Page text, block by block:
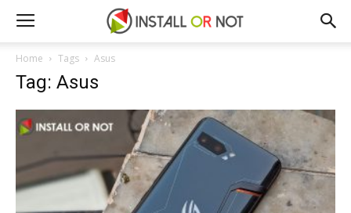
Home Tags Asus
Tag: Asus